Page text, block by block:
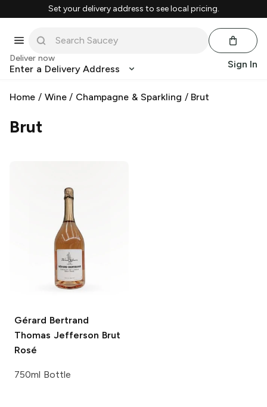
Set your delivery address to see local pricing.
Deliver now
Enter a Delivery Address Sign In
Home / Wine/ Champagne & Sparkling / Brut
Brut
Gérard Bertrand
Thomas Jefferson Brut
Rosé
750ml Bottle